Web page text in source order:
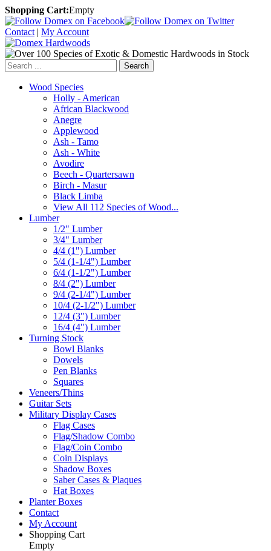
Shopping Cart:Empty
Contact | My Account
Search
Wood Species
Holly - American
African Blackwood
Anegre
Applewood
Ash - Tamo
Ash - White
Avodire
Beech - Quartersawn
Birch - Masur
Black Limba
View All 112 Species of Wood...
Lumber
1/2" Lumber
3/4" Lumber
4/4 (1") Lumber
5/4 (1-1/4") Lumber
6/4 (1-1/2") Lumber
8/4 (2") Lumber
9/4 (2-1/4") Lumber
10/4 (2-1/2") Lumber
12/4 (3") Lumber
16/4 (4") Lumber
Turning Stock
Bowl Blanks
Dowels
Pen Blanks
Squares
Veneers/Thins
Guitar Sets
Military Display Cases
Flag Cases
Flag/Shadow Combo
Flag/Coin Combo
Coin Displays
Shadow Boxes
Saber Cases & Plaques
Hat Boxes
Planter Boxes
Contact
My Account
Shopping Cart
Empty